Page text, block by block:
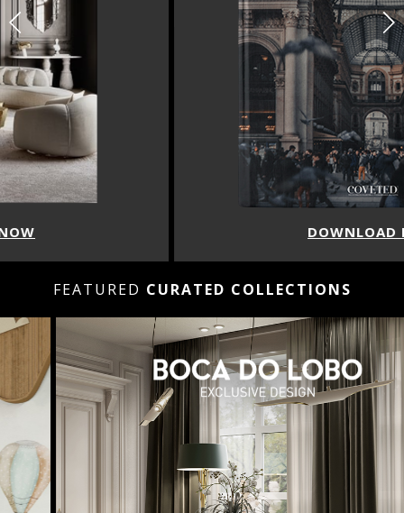
FEATURED CURATED COLLECTIONS